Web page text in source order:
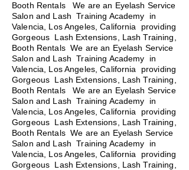
Booth Rentals
We are an Eyelash Service
Salon and Lash Training Academy in
Valencia, Los Angeles, California providing
Gorgeous Lash Extensions, Lash Training,
Booth Rentals We are an Eyelash Service
Salon and Lash Training Academy in
Valencia, Los Angeles, California providing
Gorgeous Lash Extensions, Lash Training,
Booth Rentals We are an Eyelash Service
Salon and Lash Training Academy in
Valencia, Los Angeles, California providing
Gorgeous Lash Extensions, Lash Training,
Booth Rentals We are an Eyelash Service
Salon and Lash Training Academy in
Valencia, Los Angeles, California providing
Gorgeous Lash Extensions, Lash Training,